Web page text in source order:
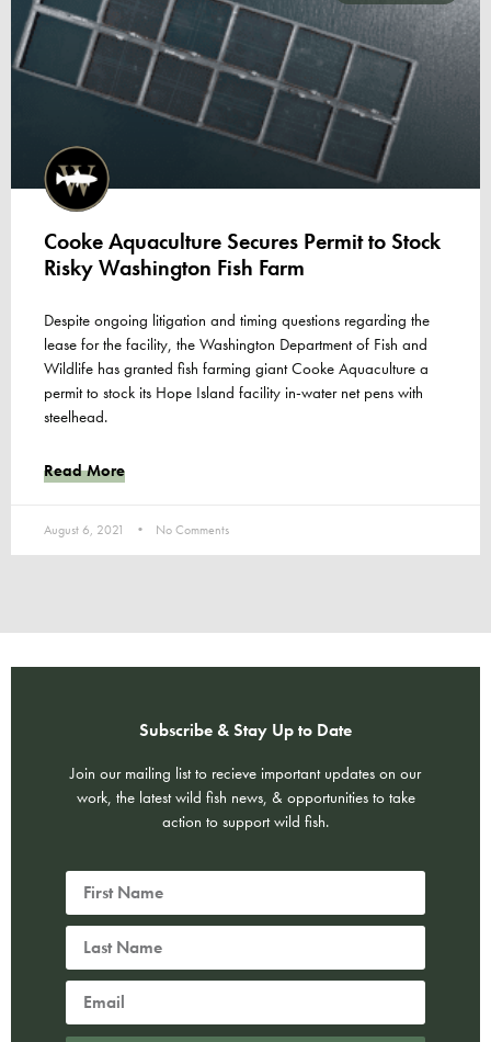
Cooke Aquaculture Secures Permit to Stock
Risky Washington Fish Farm
Despite ongoing litigation and timing questions regarding the
lease for the facility, the Washington Department of Fish and
Wildlife has granted fish farming giant Cooke Aquaculture a
permit to stock its Hope Island facility in-water net pens with
steelhead.
Read More
August 6, 2021 No Comments
Subscribe & Stay Up to Date
Join our mailing list to recieve important updates on our
work, the latest wild fish news, & opportunities to take
action to support wild fish.